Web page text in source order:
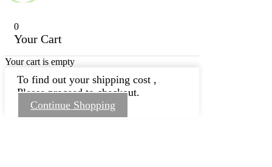
0
Your Cart
Your cart is empty
To find out your shipping cost ,
Please proceed to checkout.
Continue Shopping